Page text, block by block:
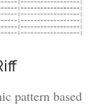
pattern based